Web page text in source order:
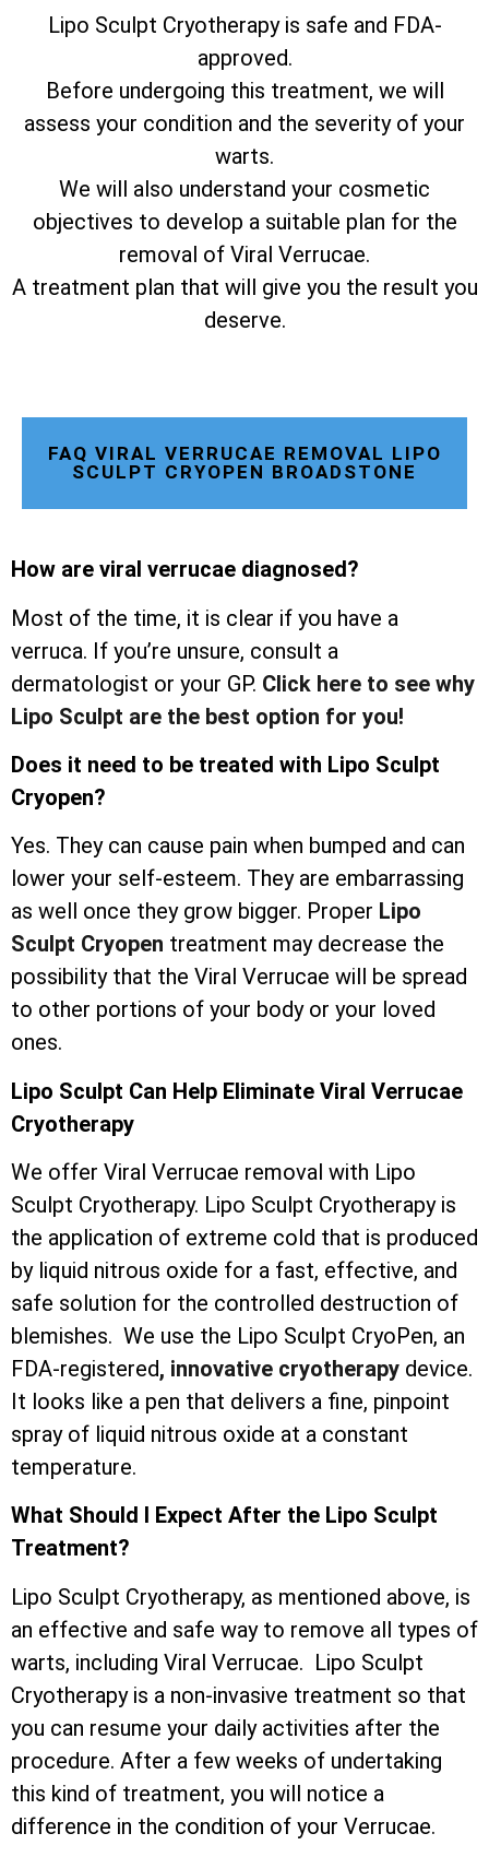
Lipo Sculpt Cryotherapy is safe and FDA-
approved.
Before undergoing this treatment, we will
assess your condition and the severity of your
warts.
We will also understand your cosmetic
objectives to develop a suitable plan for the
removal of Viral Verrucae.
A treatment plan that will give you the result you
deserve.
FAQ VIRAL VERRUCAE REMOVAL LIPO
SCULPT CRYOPEN BROADSTONE
How are viral verrucae diagnosed?
Most of the time, it is clear if you have a
verruca. If you’re unsure, consult a
dermatologist or your GP. Click here to see why
Lipo Sculpt are the best option for you!
Does it need to be treated with Lipo Sculpt
Cryopen?
Yes. They can cause pain when bumped and can
lower your self-esteem. They are embarrassing
as well once they grow bigger. Proper Lipo
Sculpt Cryopen treatment may decrease the
possibility that the Viral Verrucae will be spread
to other portions of your body or your loved
ones.
Lipo Sculpt Can Help Eliminate Viral Verrucae
Cryotherapy
We offer Viral Verrucae removal with Lipo
Sculpt Cryotherapy. Lipo Sculpt Cryotherapy is
the application of extreme cold that is produced
by liquid nitrous oxide for a fast, effective, and
safe solution for the controlled destruction of
blemishes. We use the Lipo Sculpt CryoPen, an
FDA-registered, innovative cryotherapy device.
It looks like a pen that delivers a fine, pinpoint
spray of liquid nitrous oxide at a constant
temperature.
What Should I Expect After the Lipo Sculpt
Treatment?
Lipo Sculpt Cryotherapy, as mentioned above, is
an effective and safe way to remove all types of
warts, including Viral Verrucae. Lipo Sculpt
Cryotherapy is a non-invasive treatment so that
you can resume your daily activities after the
procedure. After a few weeks of undertaking
this kind of treatment, you will notice a
difference in the condition of your Verrucae.